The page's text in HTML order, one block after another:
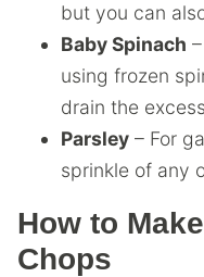
but you can
Baby Spinach
using frozen
drain the
Parsley – For
sprinkle of any
How to
Chops